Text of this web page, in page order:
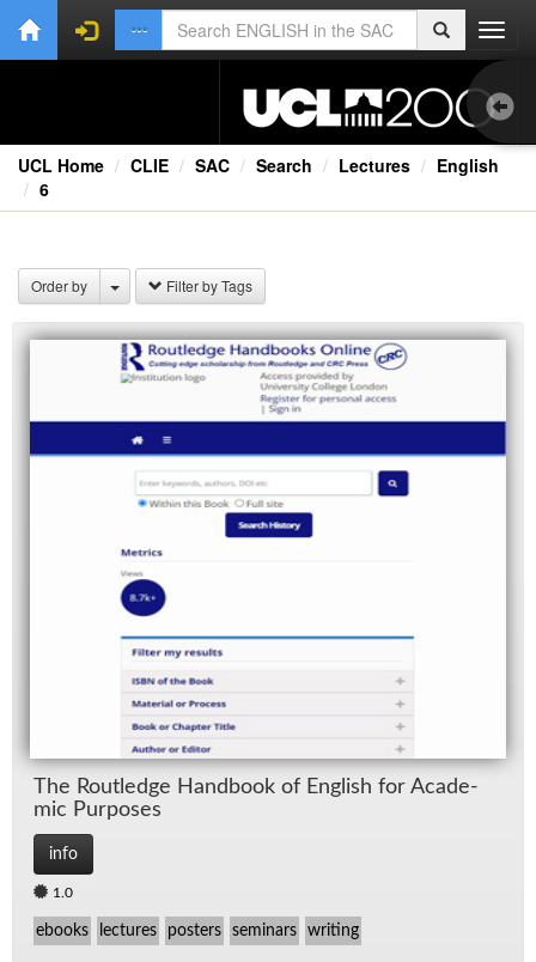
UCL Home CLIE SAC Search Lectures
English
6
Order by Filter by Tags
The Rout­ledge Hand­book of Eng­lish for Aca­d­e­
mic Pur­poses
info
1.0
ebooks lectures posters seminars writing